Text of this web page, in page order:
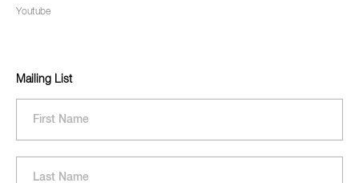
Youtube
Mailing List